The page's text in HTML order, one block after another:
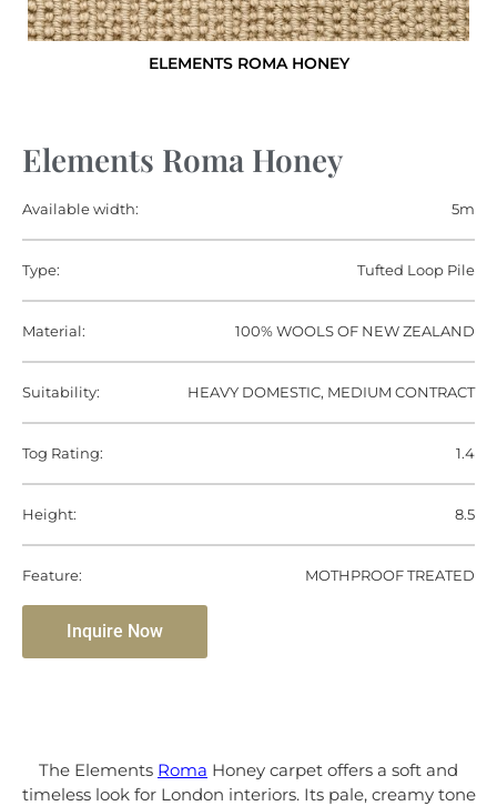
ELEMENTS ROMA HONEY
Elements Roma Honey
Available width: 5m
Type: Tufted Loop Pile
Material: 100% WOOLS OF NEW ZEALAND
Suitability: HEAVY DOMESTIC, MEDIUM CONTRACT
Tog Rating: 1.4
Height: 8.5
Feature: MOTHPROOF TREATED
Inquire Now
The Elements Roma Honey carpet offers a soft and
timeless look for London interiors. Its pale, creamy tone